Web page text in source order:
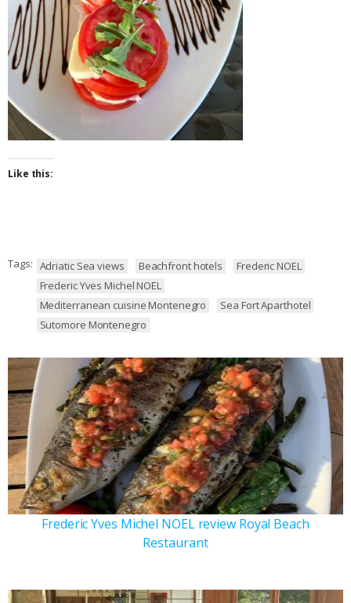
Like this:
Tags: Adriatic Sea views Beachfront hotels
Frederic NOEL
Frederic Yves Michel NOEL
Mediterranean cuisine Montenegro
Sea Fort Aparthotel
Sutomore Montenegro
Frederic Yves Michel NOEL review Royal Beach
Restaurant